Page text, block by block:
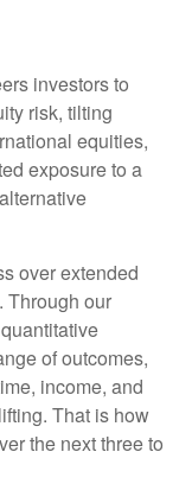
investors to
risk, tilting
equities,
exposure to a
over extended
Through our
of outcomes,
income, and
That is how
the next three to